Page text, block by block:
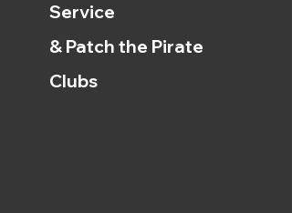
Service
& Patch the Pirate
Clubs